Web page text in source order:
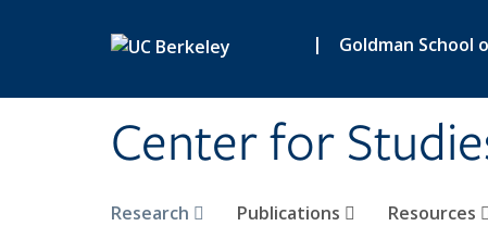
| Goldman School
Center for
Research Publications Resources